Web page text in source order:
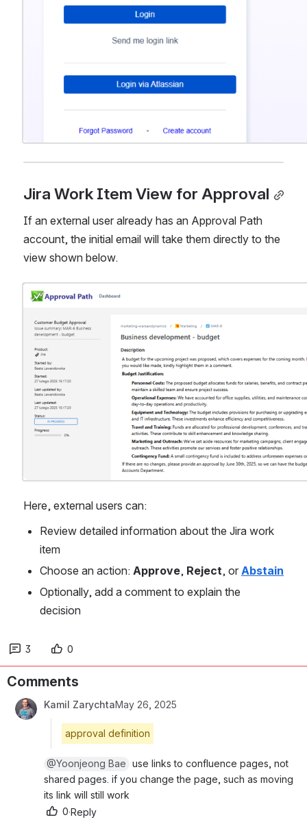
Jira Work Item View for Approval
If an external user already has an Approval Path
account, the initial email will take them directly to the
view shown below.
Open
Here, external users can:
Review detailed information about the Jira work
item
Choose an action: Approve, Reject, or Abstain
Optionally, add a comment to explain the
decision
3 0
Comments
Kamil ZarychtaMay 26, 2025
approval definition
@Yoonjeong Bae use links to confluence pages, not s
hared pages. if you change the page, such as moving i
ts link will still work
0·Reply